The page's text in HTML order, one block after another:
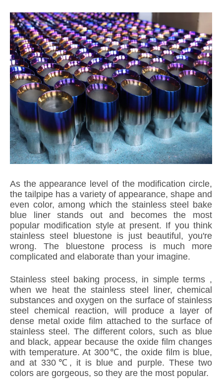
As the appearance level of the modification circle,
the tailpipe has a variety of appearance, shape and
even color, among which the stainless steel bake
blue liner stands out and becomes the most
popular modification style at present. If you think
stainless steel bluestone is just beautiful, you're
wrong. The bluestone process is much more
complicated and elaborate than your imagine.
Stainless steel baking process, in simple terms ,
when we heat the stainless steel liner, chemical
substances and oxygen on the surface of stainless
steel chemical reaction, will produce a layer of
dense metal oxide film attached to the surface of
stainless steel. The different colors, such as blue
and black, appear because the oxide film changes
with temperature. At 300℃, the oxide film is blue,
and at 330℃, it is blue and purple. These two
colors are gorgeous, so they are the most popular.